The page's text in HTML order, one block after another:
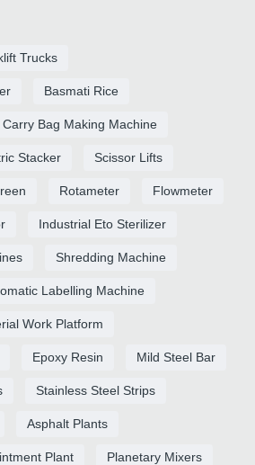
Trucks
Basmati Rice
Carry Bag Making Machine
Stacker Scissor Lifts
Rotameter Flowmeter
Industrial Eto Sterilizer
Shredding Machine
Labelling Machine
Work Platform
Epoxy Resin Mild Steel Bar
Stainless Steel Strips
Asphalt Plants
Plant Planetary Mixers